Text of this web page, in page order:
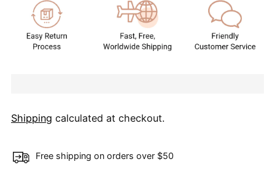
Shipping calculated at checkout.
Free shipping on orders over $50